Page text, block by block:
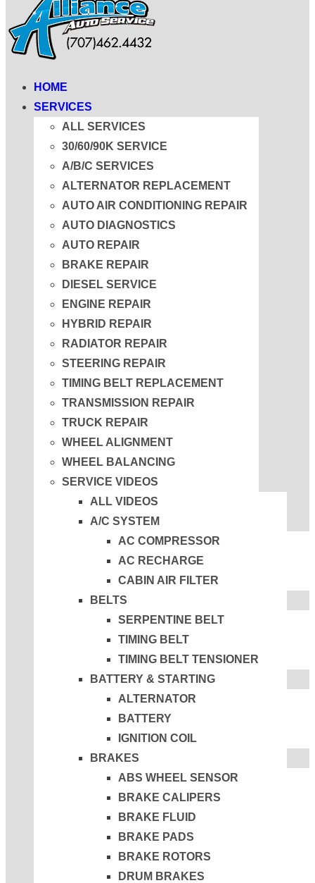
HOME
SERVICES
ALL SERVICES
30/60/90K SERVICE
A/B/C SERVICES
ALTERNATOR REPLACEMENT
AUTO AIR CONDITIONING REPAIR
AUTO DIAGNOSTICS
AUTO REPAIR
BRAKE REPAIR
DIESEL SERVICE
ENGINE REPAIR
HYBRID REPAIR
RADIATOR REPAIR
STEERING REPAIR
TIMING BELT REPLACEMENT
TRANSMISSION REPAIR
TRUCK REPAIR
WHEEL ALIGNMENT
WHEEL BALANCING
SERVICE VIDEOS
ALL VIDEOS
A/C SYSTEM
AC COMPRESSOR
AC RECHARGE
CABIN AIR FILTER
BELTS
SERPENTINE BELT
TIMING BELT
TIMING BELT TENSIONER
BATTERY & STARTING
ALTERNATOR
BATTERY
IGNITION COIL
BRAKES
ABS WHEEL SENSOR
BRAKE CALIPERS
BRAKE FLUID
BRAKE PADS
BRAKE ROTORS
DRUM BRAKES